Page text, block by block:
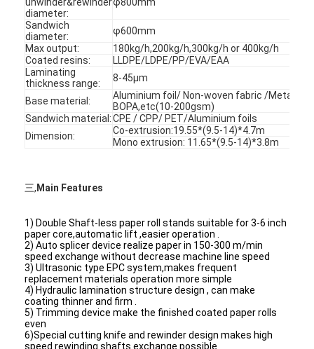
Home
Products
About Us
diameter:
Sandwich
diameter:
φ600mm
Max output:
180kg/h,200kg/h,300kg/h or 400kg/h
Coated resins:
LLDPE/LDPE/PP/EVA/EAA
Laminating
thickness range:
8-45μm
Base material:
Aluminium foil/ Non-woven fabric /
BOPA,etc(10-200gsm)
Sandwich material: CPE / CPP/ PET/Aluminium foils
Dimension:
Co-extrusion:19.55*(9.5-14)*4.7m
Mono extrusion: 11.65*(9.5-14)*3.8m
三, Main Features
1) Double Shaft-less paper roll stands suitable for 3-6 inch
paper core,automatic lift ,easier operation .
2) Auto splicer device realize paper in 150-300 m/min
speed exchange without decrease machine line speed
3) Ultrasonic type EPC system,makes frequent
replacement materials operation more simple
4) Hydraulic lamination structure design , can make
coating thinner and firm .
5) Trimming device make the finished coated paper rolls
even
6)Special cutting knife and rewinder design makes high
speed rewinding shafts exchange possible